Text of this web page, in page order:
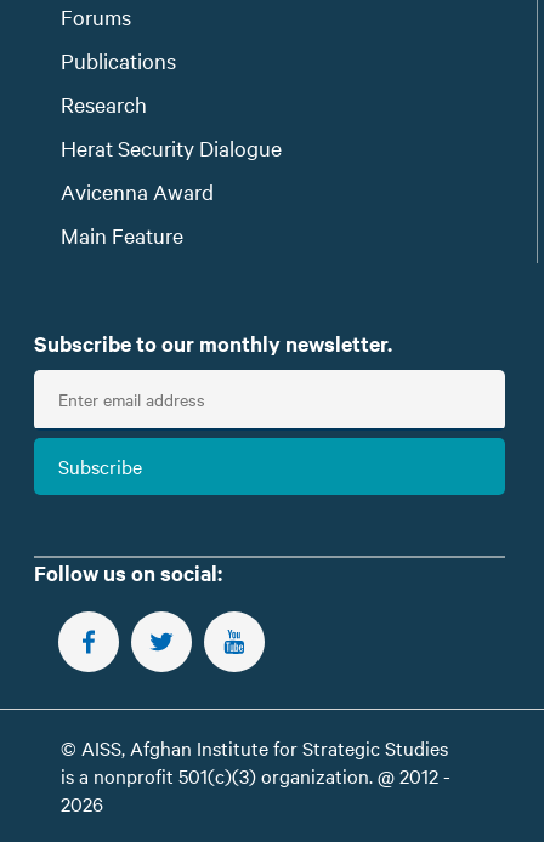
Forums
Publications
Research
Herat Security Dialogue
Avicenna Award
Main Feature
Subscribe to our monthly newsletter.
E
t
m
Subscribe
Follow us on social:
FOLLOW US ON FACEBOOK
FOLLOW US ON TWITTER
SUBSCRIBE TO OUR YOUTUBE CHANNEL
© AISS, Afghan Institute for Strategic Studies
is a nonprofit 501(c)(3) organization. @ 2012 -
2026